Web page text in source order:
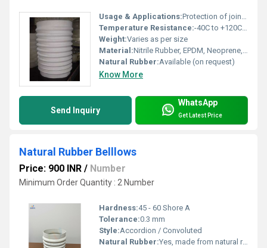
Usage & Applications:Protection of joints, machine components, and moving parts from dust, water, and other contaminants
Temperature Resistance:-40C to +120C (Material Dependent)
Weight:Varies as per size
Material:Nitrile Rubber, EPDM, Neoprene, Silicone, Natural Rubber
Natural Rubber:Available (on request)
Know More
Send Inquiry
WhatsApp
Get Latest Price
Natural Rubber Belllows
Price: 900 INR / Number
Minimum Order Quantity : 2 Number
Hardness:45 - 60 Shore A
Tolerance:0.3 mm
Style:Accordion / Convoluted
Natural Rubber:Yes, made from natural rubber compounds